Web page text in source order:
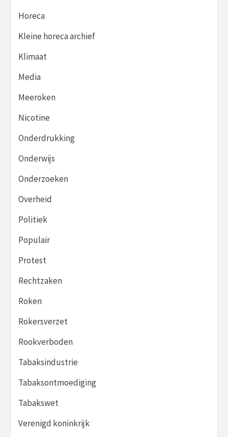
Horeca
Kleine horeca archief
Klimaat
Media
Meeroken
Nicotine
Onderdrukking
Onderwijs
Onderzoeken
Overheid
Politiek
Populair
Protest
Rechtzaken
Roken
Rokersverzet
Rookverboden
Tabaksindustrie
Tabaksontmoediging
Tabakswet
Verenigd koninkrijk